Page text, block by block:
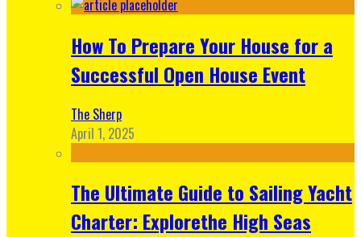
How To Prepare Your House for a
Successful Open House Event
The Sherp
April 1, 2025
The Ultimate Guide to Sailing Yacht
Charter: Explorethe High Seas